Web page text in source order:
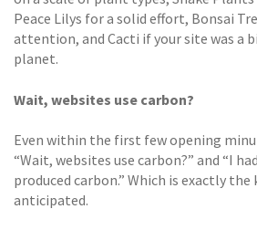
Peace Lilys for a solid effort, Bonsai
attention, and Cacti if your site was a
planet.
Wait, websites use carbon?
Even within the first few opening
“Wait, websites use carbon?” and “I
produced carbon.” Which is exactly the
anticipated.